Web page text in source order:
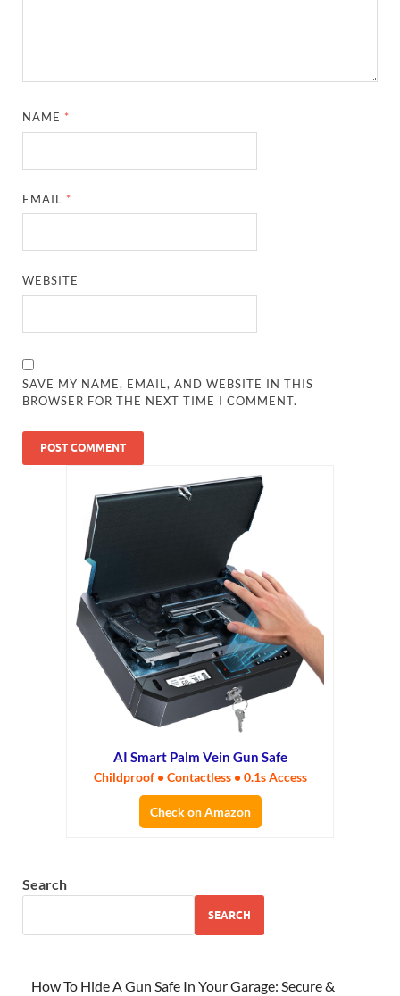
NAME *
EMAIL *
WEBSITE
SAVE MY NAME, EMAIL, AND WEBSITE IN THIS
BROWSER FOR THE NEXT TIME I COMMENT.
AI Smart Palm Vein Gun Safe
Childproof • Contactless • 0.1s Access
Check on Amazon
Search
SEARCH
How To Hide A Gun Safe In Your Garage: Secure &